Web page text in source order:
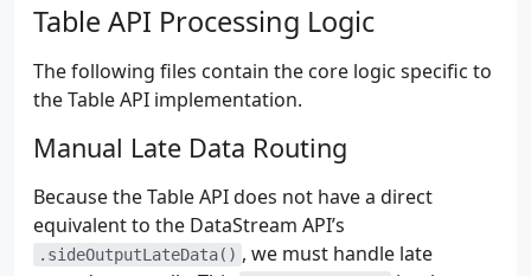
62
logger.info {
"Successfully fetched schema ID
64
}
65
return Schema
catch
67
logger.error( e) { "Failed to retrieve
RuntimeException
69
}
70
}
23
registryConfig: Map<String
25
): KafkaSource<GenericRecord> =
26
KafkaSource
28
. setBootstrapServers
30
.setGroupId (groupId)
31
. setStartingOffsets
32
.setValueOnlyDeserializer(
Table API Processing Logic
The following files contain the core logic specific to
the Table API implementation.
Manual Late Data Routing
Because the Table API does not have a direct
equivalent to the DataStream API’s
.sideOutputLateData() , we must handle late